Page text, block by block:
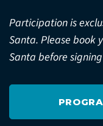
Participation is
Santa. Please book
Santa before